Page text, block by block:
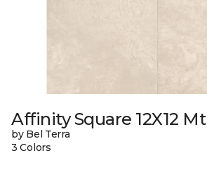
Affinity Square 12X12 Mt
by Bel Terra
3 Colors